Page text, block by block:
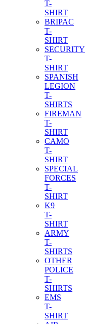
T-
SHIRT
BRIPAC
T-
SHIRT
SECURITY
T-
SHIRT
SPANISH
LEGION
T-
SHIRTS
FIREMAN
T-
SHIRT
CAMO
T-
SHIRT
SPECIAL
FORCES
T-
SHIRT
K9
T-
SHIRT
ARMY
T-
SHIRTS
OTHER
POLICE
T-
SHIRTS
EMS
T-
SHIRT